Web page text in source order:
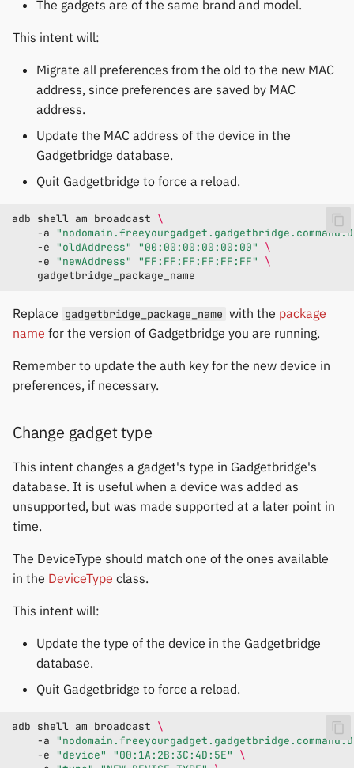
The gadgets are of the same brand and model.
This intent will:
Migrate all preferences from the old to the new MAC
address, since preferences are saved by MAC
address.
Update the MAC address of the device in the
Gadgetbridge database.
Quit Gadgetbridge to force a reload.
adb shell am broadcast \
-a
-e "oldAddress" "00:00:00:00:00:00"
\
-e "newAddress" "FF:FF:FF:FF:FF:FF"
\
Replace gadgetbridge_package_name with the package
name for the version of Gadgetbridge you are running.
Remember to update the auth key for the new device in
preferences, if necessary.
Change gadget type
This intent changes a gadget's type in Gadgetbridge's
database. It is useful when a device was added as
unsupported, but was made supported at a later point in
time.
The DeviceType should match one of the ones available
in the DeviceType class.
This intent will:
Update the type of the device in the Gadgetbridge
database.
Quit Gadgetbridge to force a reload.
adb shell am broadcast \
-a
-e "device" "00:1A:2B:3C:4D:5E"
\